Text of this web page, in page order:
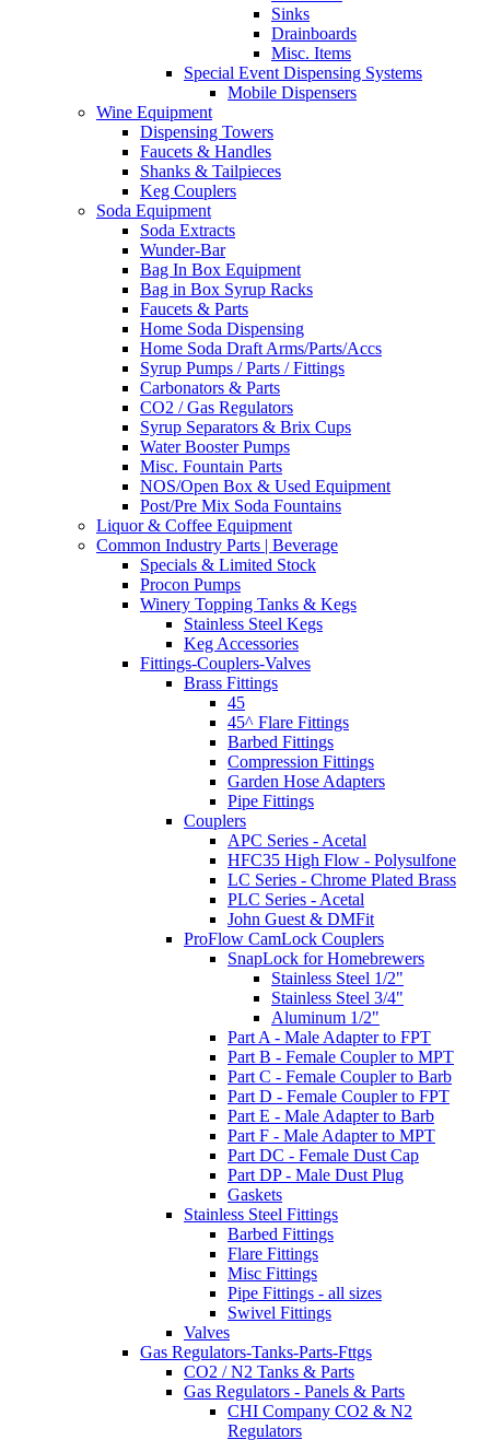
Sinks
Drainboards
Misc. Items
Special Event Dispensing Systems
Mobile Dispensers
Wine Equipment
Dispensing Towers
Faucets & Handles
Shanks & Tailpieces
Keg Couplers
Soda Equipment
Soda Extracts
Wunder-Bar
Bag In Box Equipment
Bag in Box Syrup Racks
Faucets & Parts
Home Soda Dispensing
Home Soda Draft Arms/Parts/Accs
Syrup Pumps / Parts / Fittings
Carbonators & Parts
CO2 / Gas Regulators
Syrup Separators & Brix Cups
Water Booster Pumps
Misc. Fountain Parts
NOS/Open Box & Used Equipment
Post/Pre Mix Soda Fountains
Liquor & Coffee Equipment
Common Industry Parts | Beverage
Specials & Limited Stock
Procon Pumps
Winery Topping Tanks & Kegs
Stainless Steel Kegs
Keg Accessories
Fittings-Couplers-Valves
Brass Fittings
45
45^ Flare Fittings
Barbed Fittings
Compression Fittings
Garden Hose Adapters
Pipe Fittings
Couplers
APC Series - Acetal
HFC35 High Flow - Polysulfone
LC Series - Chrome Plated Brass
PLC Series - Acetal
John Guest & DMFit
ProFlow CamLock Couplers
SnapLock for Homebrewers
Stainless Steel 1/2"
Stainless Steel 3/4"
Aluminum 1/2"
Part A - Male Adapter to FPT
Part B - Female Coupler to MPT
Part C - Female Coupler to Barb
Part D - Female Coupler to FPT
Part E - Male Adapter to Barb
Part F - Male Adapter to MPT
Part DC - Female Dust Cap
Part DP - Male Dust Plug
Gaskets
Stainless Steel Fittings
Barbed Fittings
Flare Fittings
Misc Fittings
Pipe Fittings - all sizes
Swivel Fittings
Valves
Gas Regulators-Tanks-Parts-Fttgs
CO2 / N2 Tanks & Parts
Gas Regulators - Panels & Parts
CHI Company CO2 & N2
Regulators